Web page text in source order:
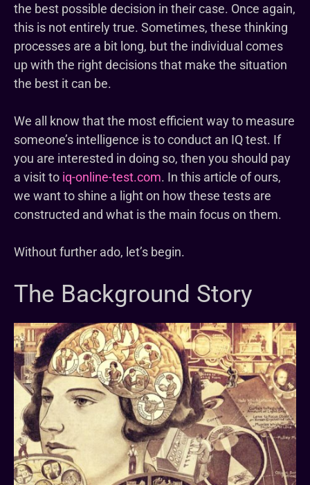
the best possible decision in their case. Once again,
this is not entirely true. Sometimes, these thinking
processes are a bit long, but the individual comes
up with the right decisions that make the situation
the best it can be.
We all know that the most efficient way to measure
someone’s intelligence is to conduct an IQ test. If
you are interested in doing so, then you should pay
a visit to iq-online-test.com. In this article of ours,
we want to shine a light on how these tests are
constructed and what is the main focus on them.
Without further ado, let’s begin.
The Background Story